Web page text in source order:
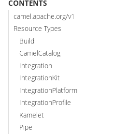
CONTENTS
camel.apache.org/v1
Resource Types
Build
CamelCatalog
Integration
IntegrationKit
IntegrationPlatform
IntegrationProfile
Kamelet
Pipe